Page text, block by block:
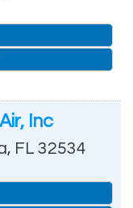
Inc
, FL 32534